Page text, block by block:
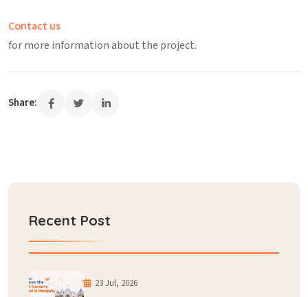
Contact us
for more information about the project.
Share:
Recent Post
23 Jul, 2026